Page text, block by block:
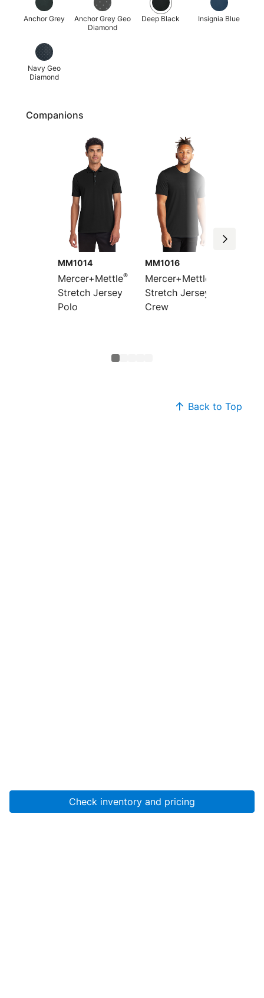
Check inventory and pricing
Anchor Grey
Anchor Grey Geo
Diamond
Deep Black Insignia Blue
Navy Geo
Diamond
Companions
MM1014
Mercer+Mettle®
Stretch Jersey
Polo
MM1016
Mercer+Mettle
Stretch Jersey
Crew
Back to Top